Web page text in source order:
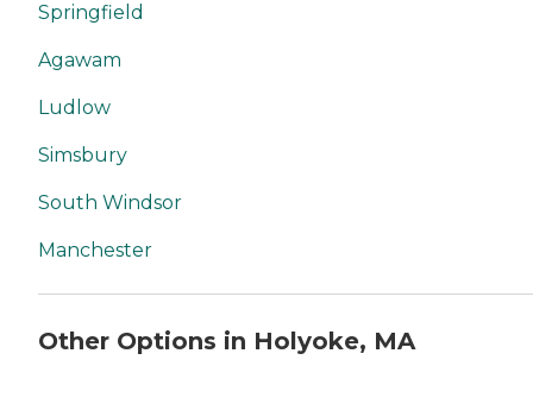
Springfield
Agawam
Ludlow
Simsbury
South Windsor
Manchester
Other Options in Holyoke, MA